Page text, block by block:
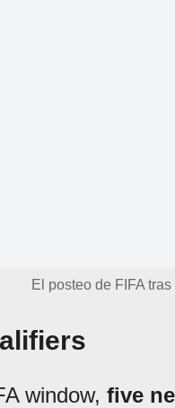
El posteo de FIFA
window, five